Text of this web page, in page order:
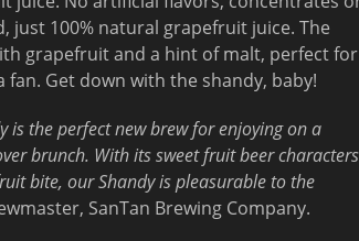
just 100% natural grapefruit juice. The
grapefruit and a hint of malt, perfect for
fan. Get down with the shandy, baby!
is the perfect new brew for enjoying on a
brunch. With its sweet fruit beer characters
bite, our Shandy is pleasurable to the
SanTan Brewing Company.